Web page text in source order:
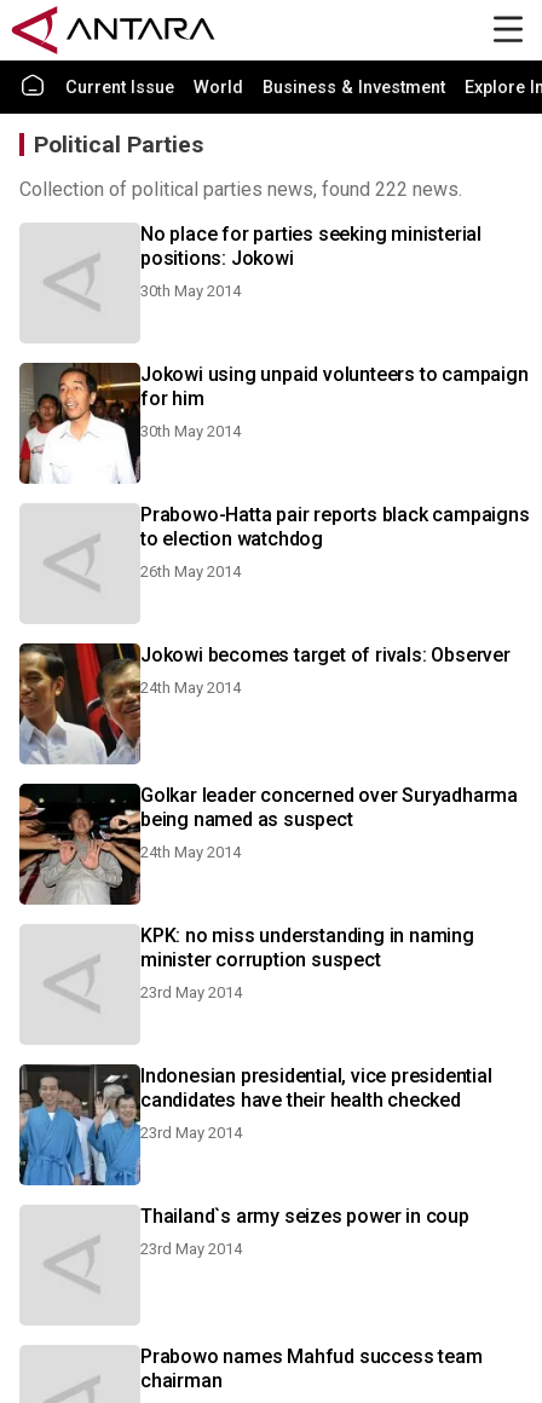
Current Issue World Business & Investment Explore
Political Parties
Collection of political parties news, found 222 news.
No place for parties seeking ministerial
positions: Jokowi
30th May 2014
Jokowi using unpaid volunteers to campaign
for him
30th May 2014
Prabowo-Hatta pair reports black campaigns
to election watchdog
26th May 2014
Jokowi becomes target of rivals: Observer
24th May 2014
Golkar leader concerned over Suryadharma
being named as suspect
24th May 2014
KPK: no miss understanding in naming
minister corruption suspect
23rd May 2014
Indonesian presidential, vice presidential
candidates have their health checked
23rd May 2014
Thailand`s army seizes power in coup
23rd May 2014
Prabowo names Mahfud success team
chairman